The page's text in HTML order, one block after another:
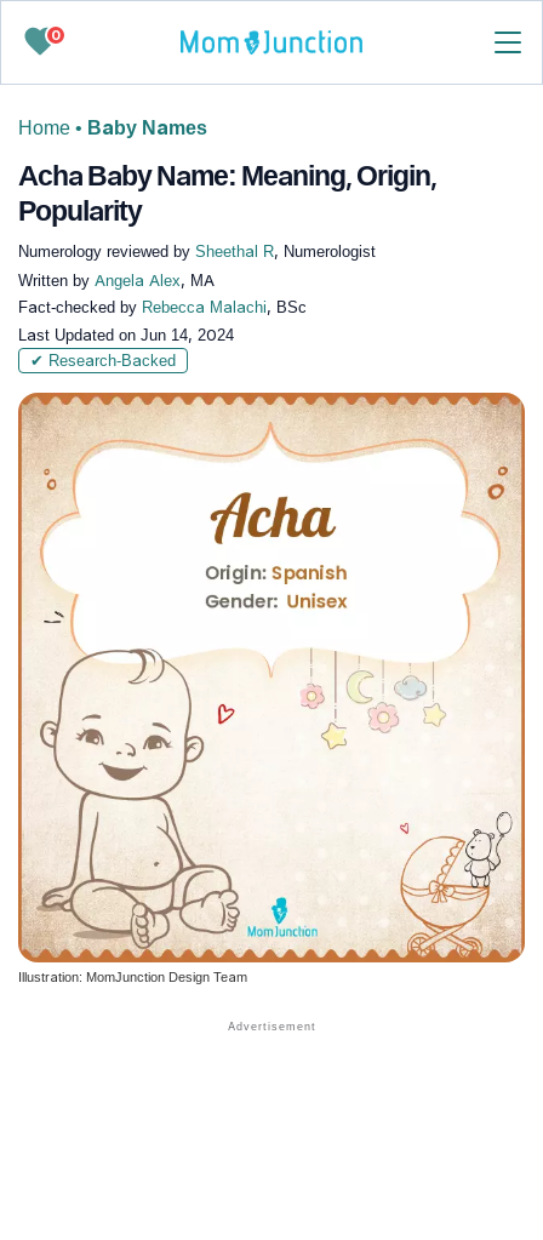
0
Home • Baby Names
Acha Baby Name: Meaning, Origin,
Popularity
Numerology reviewed by Sheethal R, Numerologist
Written by Angela Alex, MA
Fact-checked by Rebecca Malachi, BSc
Last Updated on Jun 14, 2024
✔ Research-Backed
Illustration: MomJunction Design Team